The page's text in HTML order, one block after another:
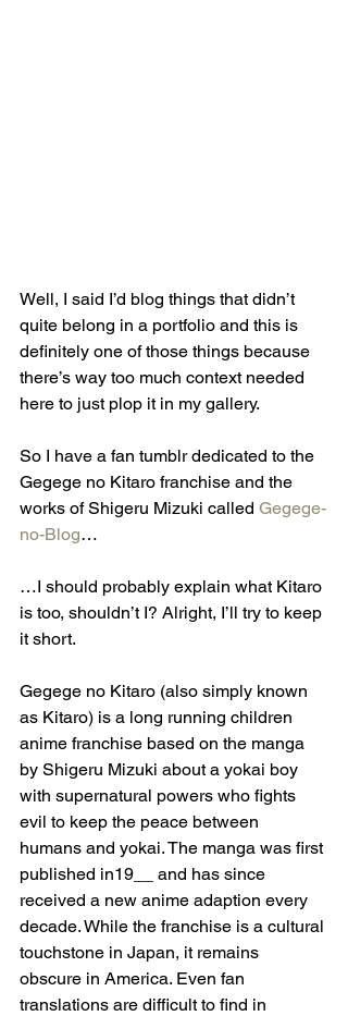
Well, I said I’d blog things that didn’t
quite belong in a portfolio and this is
definitely one of those things because
there’s way too much context needed
here to just plop it in my gallery.
So I have a fan tumblr dedicated to the
Gegege no Kitaro franchise and the
works of Shigeru Mizuki called Gegege-
no-Blog…
…I should probably explain what Kitaro
is too, shouldn’t I? Alright, I’ll try to keep
it short.
Gegege no Kitaro (also simply known
as Kitaro) is a long running children
anime franchise based on the manga
by Shigeru Mizuki about a yokai boy
with supernatural powers who fights
evil to keep the peace between
humans and yokai. The manga was first
published in19__ and has since
received a new anime adaption every
decade. While the franchise is a cultural
touchstone in Japan, it remains
obscure in America. Even fan
translations are difficult to find in